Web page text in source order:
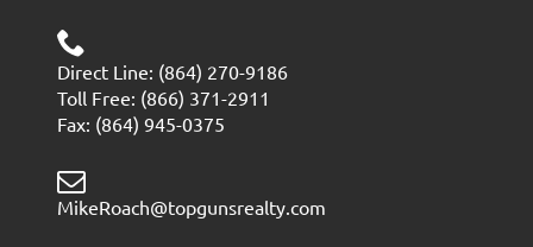
Direct Line: (864) 270-9186
Toll Free: (866) 371-2911
Fax: (864) 945-0375
MikeRoach@topgunsrealty.com